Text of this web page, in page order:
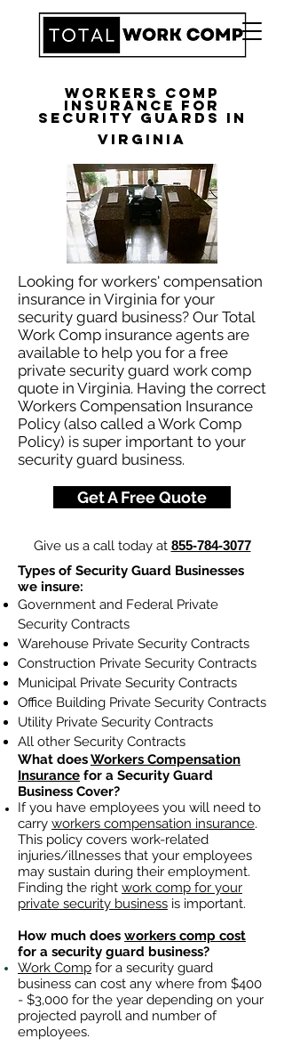
Workers Comp
Insurance for
Security Guards in
Virginia
Looking for workers' compensation
insurance in Virginia for your
security guard business? Our Total
Work Comp insurance agents are
available to help you for a free
private security guard work comp
quote in Virginia. Having the correct
Workers Compensation Insurance
Policy (also called a Work Comp
Policy) is super important to your
security guard business.
Get A Free Quote
Give us a call today at 855-784-3077
Types of Security Guard Businesses
we insure:
Government and Federal Private
Security Contracts
Warehouse Private Security Contracts
Construction Private Security Contracts
Municipal Private Security Contracts
Office Building Private Security Contracts
Utility Private Security Contracts
All other Security Contracts
What doesWorkers Compensation
Insurance for a Security Guard
Business Cover?
If you have employees you will need to
carry workers compensation insurance.
This policy covers work-related
injuries/illnesses that your employees
may sustain during their employment.
Finding the right work comp for your
private security business is important. ​
How much does workers comp cost
for a security guard business?
Work Comp for a security guard
business can cost any where from $400
- $3,000 for the year depending on your
projected payroll and number of
employees.